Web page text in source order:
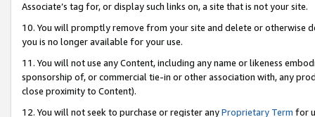
Associate’s tag for, or display such links on, a site that is not your site.
10. You will promptly remove from your site and delete or otherwise
you is no longer available for your use.
11. You will not use any Content, including any name or likeness
sponsorship of, or commercial tie-in or other association with, any
close proximity to Content).
12. You will not seek to purchase or register anyProprietary Term for